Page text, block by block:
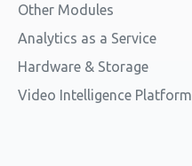
Other Modules
Analytics as a Service
Hardware & Storage
Video Intelligence Platform